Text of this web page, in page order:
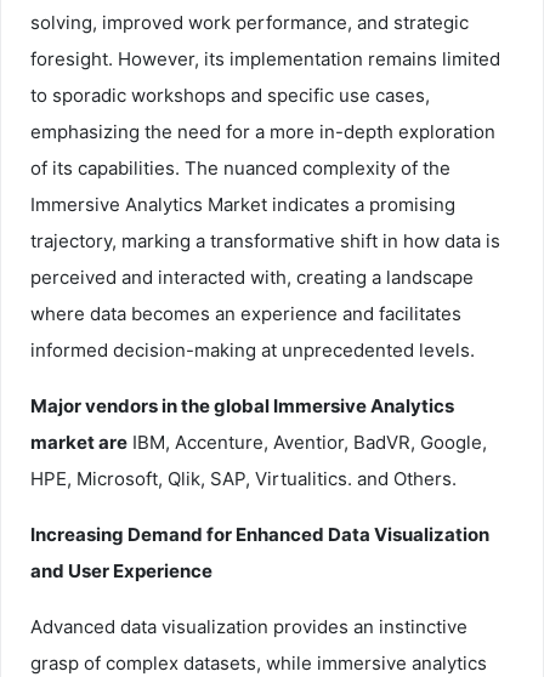
solving, improved work performance, and strategic
foresight. However, its implementation remains limited
to sporadic workshops and specific use cases,
emphasizing the need for a more in-depth exploration
of its capabilities. The nuanced complexity of the
Immersive Analytics Market indicates a promising
trajectory, marking a transformative shift in how data is
perceived and interacted with, creating a landscape
where data becomes an experience and facilitates
informed decision-making at unprecedented levels.
Major vendors in the global Immersive Analytics
market are IBM, Accenture, Aventior, BadVR, Google,
HPE, Microsoft, Qlik, SAP, Virtualitics. and Others.
Increasing Demand for Enhanced Data Visualization
and User Experience
Advanced data visualization provides an instinctive
grasp of complex datasets, while immersive analytics